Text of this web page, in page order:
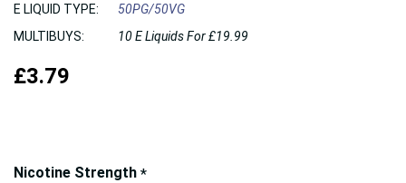
E LIQUID TYPE:
50PG/50VG
MULTIBUYS:
10 E Liquids For £19.99
£3.79
Nicotine Strength *
Hurry!